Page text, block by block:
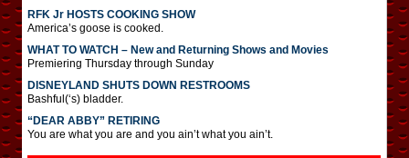
RFK Jr HOSTS COOKING SHOW
America’s goose is cooked.
WHAT TO WATCH – New and Returning Shows and Movies
Premiering Thursday through Sunday
DISNEYLAND SHUTS DOWN RESTROOMS
Bashful(‘s) bladder.
“DEAR ABBY” RETIRING
You are what you are and you ain’t what you ain’t.